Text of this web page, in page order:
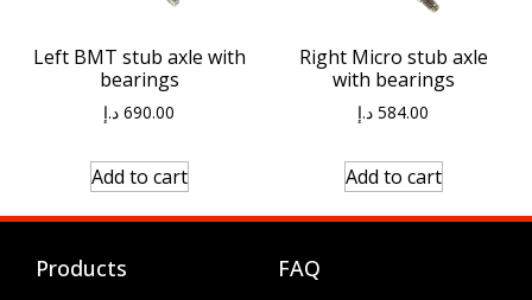
Left BMT stub axle with
bearings
690.00 د.إ
Add to cart
Right Micro stub axle
with bearings
584.00 د.إ
Add to cart
Products FAQ